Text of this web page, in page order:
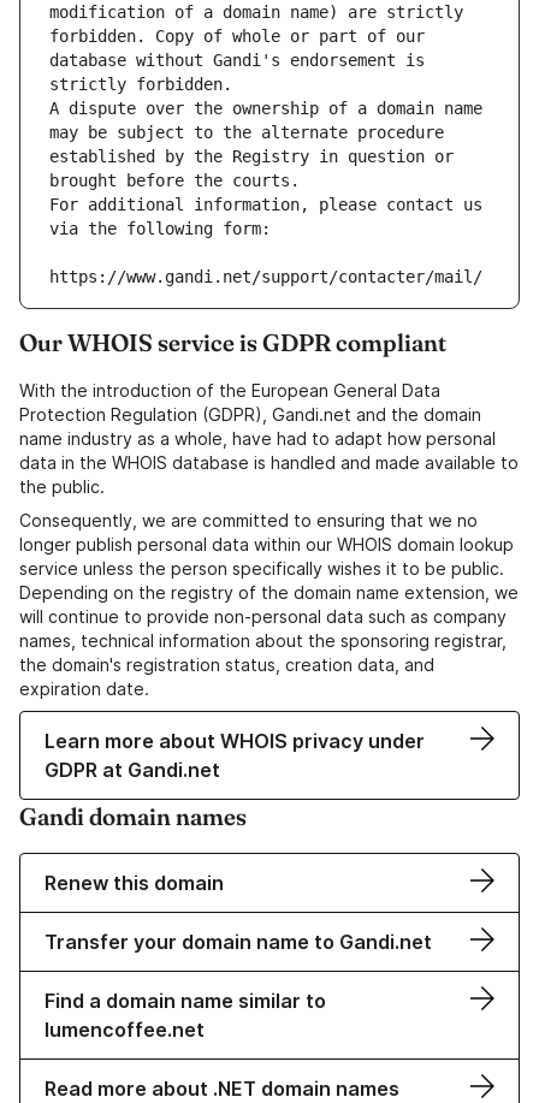
modification of a domain name) are strictly
forbidden. Copy of whole or part of our
database without Gandi's endorsement is
strictly forbidden.
A dispute over the ownership of a domain name
may be subject to the alternate procedure
established by the Registry in question or
brought before the courts.
For additional information, please contact us
via the following form:
https://www.gandi.net/support/contacter/mail/
Our WHOIS service is GDPR compliant
With the introduction of the European General Data
Protection Regulation (GDPR), Gandi.net and the domain
name industry as a whole, have had to adapt how personal
data in the WHOIS database is handled and made available to
the public.
Consequently, we are committed to ensuring that we no
longer publish personal data within our WHOIS domain lookup
service unless the person specifically wishes it to be public.
Depending on the registry of the domain name extension, we
will continue to provide non-personal data such as company
names, technical information about the sponsoring registrar,
the domain's registration status, creation data, and
expiration date.
Learn more about WHOIS privacy under
GDPR at Gandi.net
Gandi domain names
Renew this domain
Transfer your domain name to Gandi.net
Find a domain name similar to
lumencoffee.net
Read more about .NET domain names